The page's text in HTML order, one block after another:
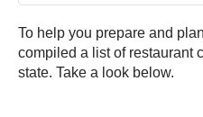
To help you prepare and
compiled a list of restaurant
state. Take a look below.